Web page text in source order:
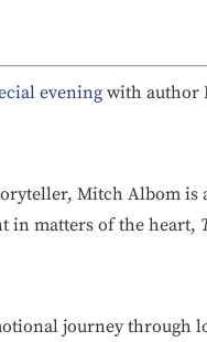
evening with author
Mitch Albom is
in matters of the heart,
journey through